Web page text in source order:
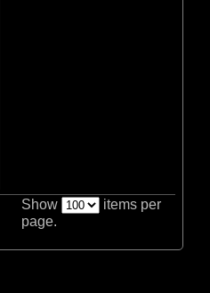
(1)
Show
items per
page.